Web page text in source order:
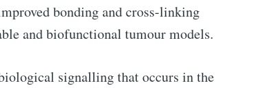
bonding and cross-linking
and biofunctional tumour models.
signalling that occurs in the